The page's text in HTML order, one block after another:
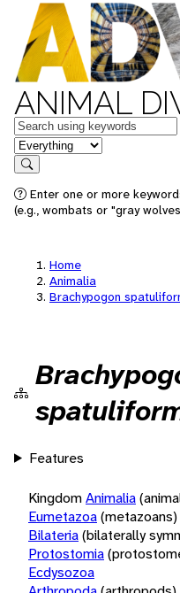
ANIMAL
Keywords
in feature
Search
Enter one or more
(e.g., wombats or "gray
Home
Animalia
Brachypogon
Features
KingdomAnimalia
Eumetazoa(metazoans)
Bilateria(bilaterally
Protostomia
Ecdysozoa